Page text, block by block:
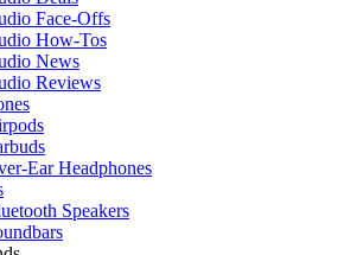
Face-Offs
How-Tos
News
Reviews
Ear Headphones
Speakers